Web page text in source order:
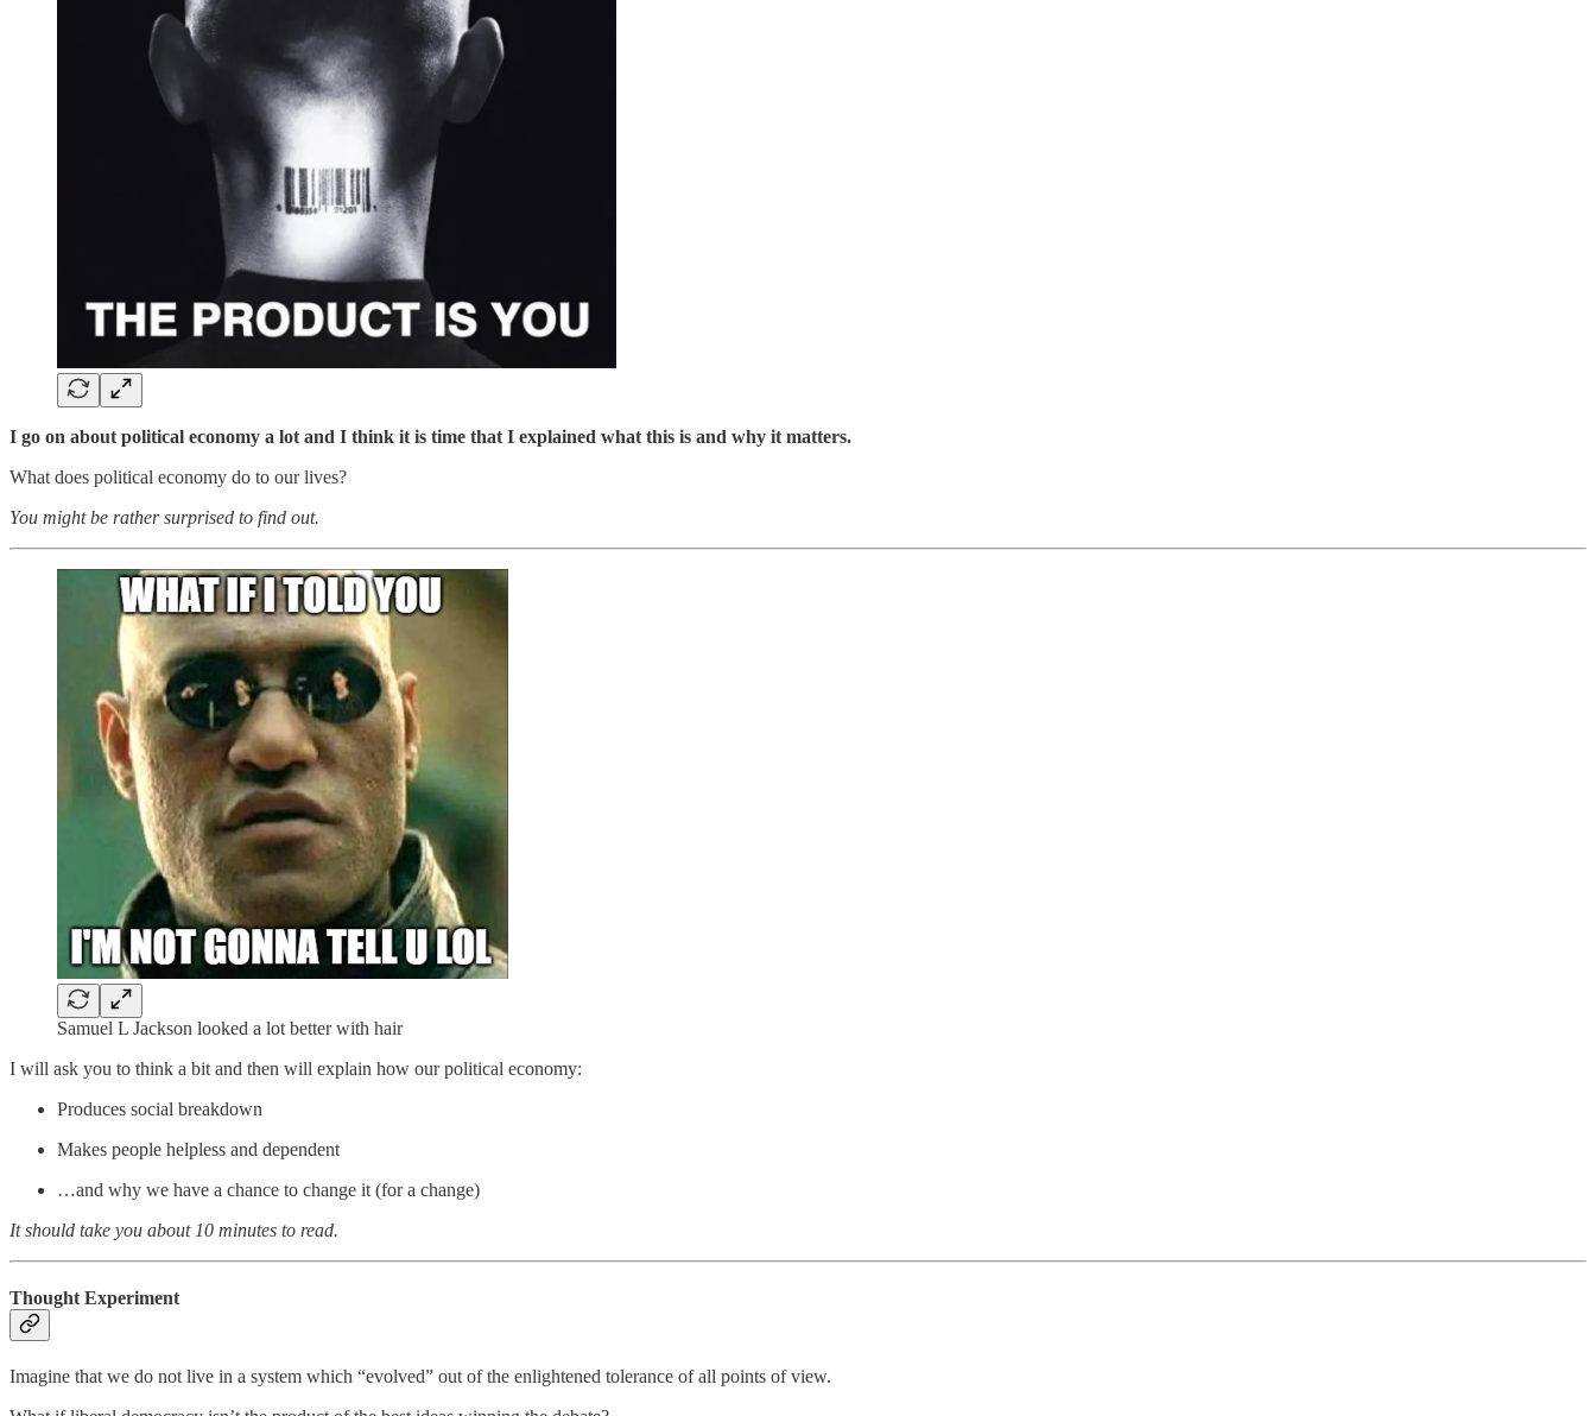
I go on about political economy a lot and I think it is time that I explained what this is and why it matters.
What does political economy do to our lives?
You might be rather surprised to find out.
Samuel L Jackson looked a lot better with hair
I will ask you to think a bit and then will explain how our political economy:
Produces social breakdown
Makes people helpless and dependent
…and why we have a chance to change it (for a change)
It should take you about 10 minutes to read.
Thought Experiment
Imagine that we do not live in a system which “evolved” out of the enlightened tolerance of all points of view.